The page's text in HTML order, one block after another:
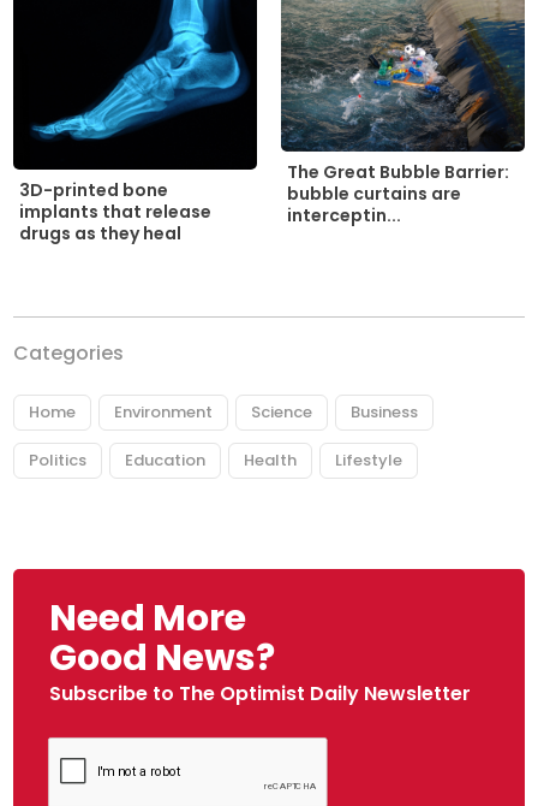
3D-printed bone
implants that release
drugs as they heal
The Great Bubble Barrier:
bubble curtains are
interceptin...
Categories
Home Environment Science Business
Politics Education Health Lifestyle
Need More
Good News?
Subscribe to The Optimist Daily Newsletter